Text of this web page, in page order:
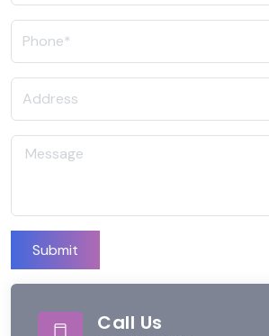
Submit
Call Us